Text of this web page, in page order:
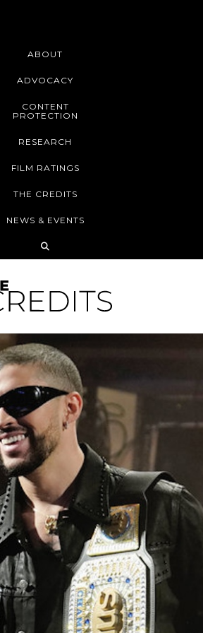
ABOUT
ADVOCACY
CONTENT
PROTECTION
RESEARCH
FILM RATINGS
THE CREDITS
NEWS & EVENTS